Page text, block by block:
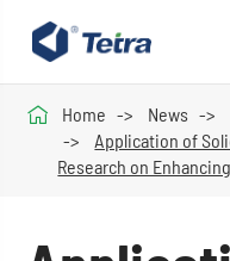
 Home News
Application of
Research on